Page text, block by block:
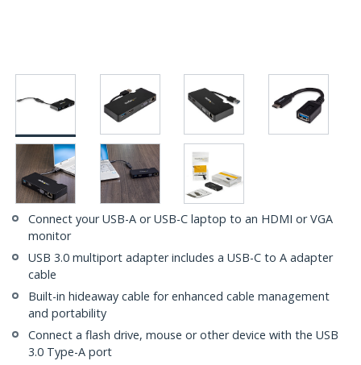
Connect your USB-A or USB-C laptop to an HDMI or VGA
monitor
USB 3.0 multiport adapter includes a USB-C to A adapter
cable
Built-in hideaway cable for enhanced cable management
and portability
Connect a flash drive, mouse or other device with the USB
3.0 Type-A port